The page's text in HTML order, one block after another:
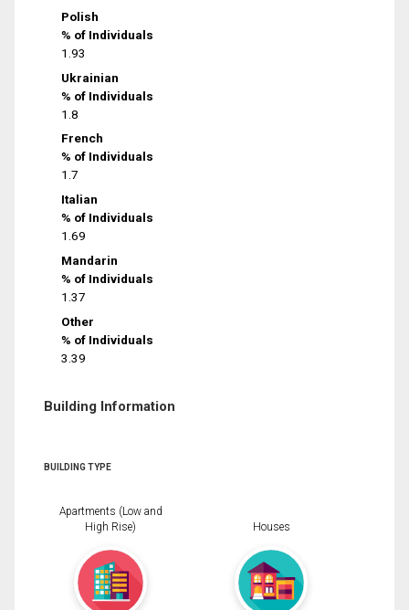
Polish
% of Individuals
1.93
Ukrainian
% of Individuals
1.8
French
% of Individuals
1.7
Italian
% of Individuals
1.69
Mandarin
% of Individuals
1.37
Other
% of Individuals
3.39
Building Information
BUILDING TYPE
Apartments (Low and
High Rise)
Houses